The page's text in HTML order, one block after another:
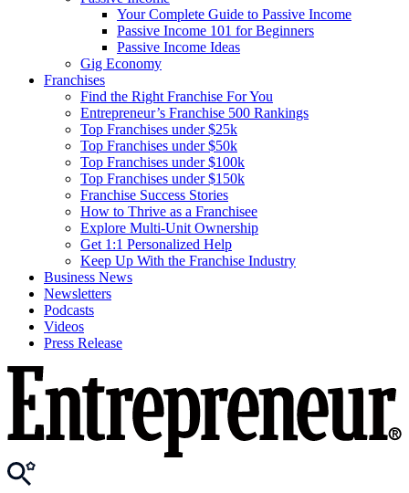
Your Complete Guide to Passive Income
Passive Income 101 for Beginners
Passive Income Ideas
Gig Economy
Franchises
Find the Right Franchise For You
Entrepreneur’s Franchise 500 Rankings
Top Franchises under $25k
Top Franchises under $50k
Top Franchises under $100k
Top Franchises under $150k
Franchise Success Stories
How to Thrive as a Franchisee
Explore Multi-Unit Ownership
Get 1:1 Personalized Help
Keep Up With the Franchise Industry
Business News
Newsletters
Podcasts
Videos
Press Release